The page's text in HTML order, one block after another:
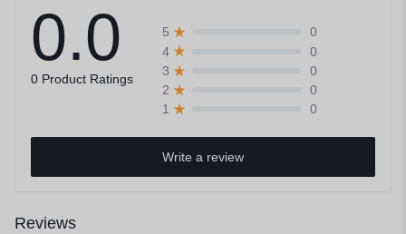
0.0
0 Product Ratings
5
0
4
0
3
0
2
0
1
0
Write a review
Reviews